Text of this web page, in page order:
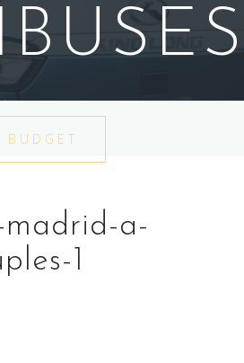
BUDGET
madrid-a-
1